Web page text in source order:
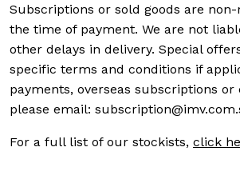
Subscriptions or sold goods are
the time of payment. We are not
other delays in delivery. Special
specific terms and conditions if
payments, overseas subscriptions or
please email:
For a full list of our stockists, click